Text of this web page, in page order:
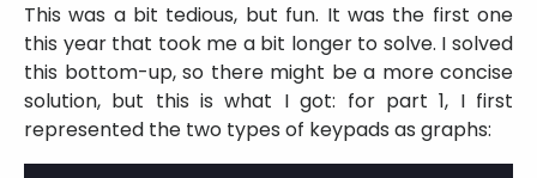
This was a bit tedious, but fun. It was the first one
this year that took me a bit longer to solve. I solved
this bottom-up, so there might be a more concise
solution, but this is what I got: for part 1, I first
represented the two types of keypads as graphs: